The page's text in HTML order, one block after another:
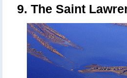
9. The Saint